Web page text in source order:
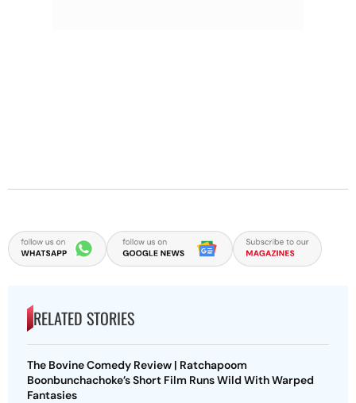
RELATED STORIES
The Bovine Comedy Review | Ratchapoom
Boonbunchachoke’s Short Film Runs Wild With Warped
Fantasies